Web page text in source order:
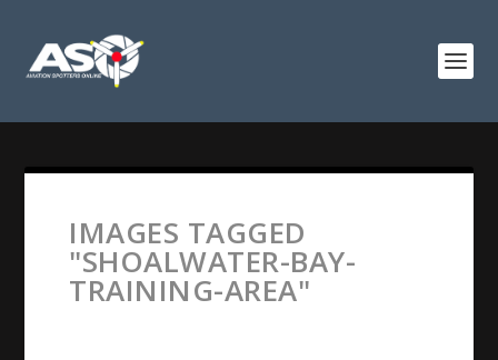
IMAGES TAGGED
"SHOALWATER-BAY-
TRAINING-AREA"